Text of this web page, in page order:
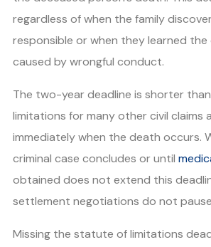
regardless of when the family
responsible or when they learned the
caused by wrongful conduct.
The two-year deadline is shorter
limitations for many other civil claims
immediately when the death occurs.
criminal case concludes or until
obtained does not extend this
settlement negotiations do not
Missing the statute of limitations